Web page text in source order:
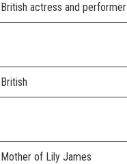
British actress and performer
British
Mother of Lily James